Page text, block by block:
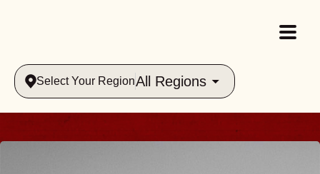
Select Your RegionAll Regions